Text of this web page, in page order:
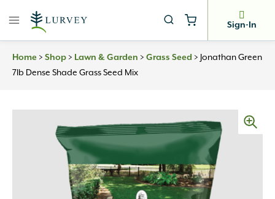
Sign-In
Home > Shop > Lawn & Garden > Grass Seed > Jonathan Green
7lb Dense Shade Grass Seed Mix